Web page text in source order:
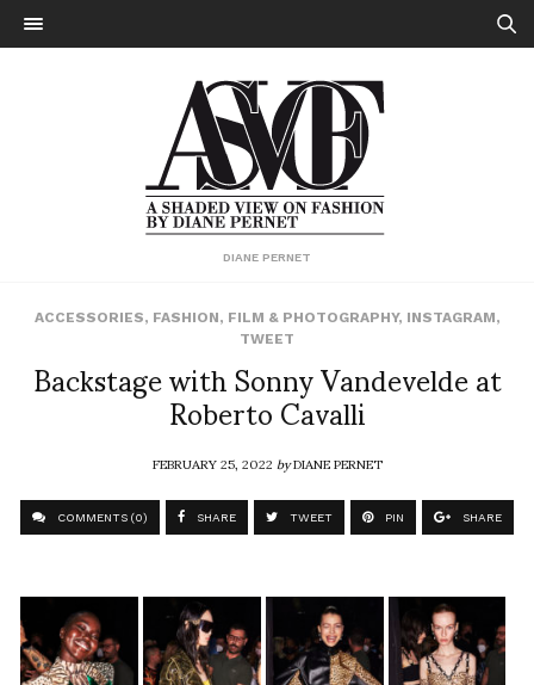
DIANE PERNET
ACCESSORIES, FASHION, FILM & PHOTOGRAPHY, INSTAGRAM,
TWEET
Backstage with Sonny Vandevelde at
Roberto Cavalli
FEBRUARY 25, 2022byDIANE PERNET
COMMENTS (0) SHARE TWEET PIN SHARE